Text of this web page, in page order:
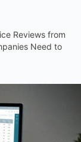
Reviews from
Need to